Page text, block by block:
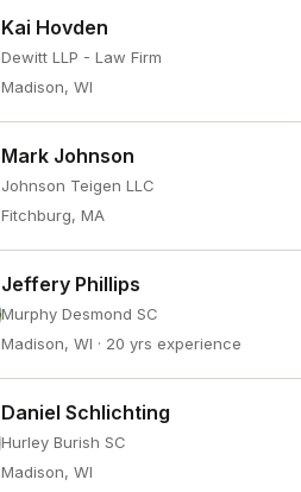
Kai Hovden
Dewitt LLP - Law Firm
Madison, WI
Mark Johnson
Johnson Teigen LLC
Fitchburg, MA
Jeffery Phillips
Murphy Desmond SC
Madison, WI · 20 yrs experience
Daniel Schlichting
Hurley Burish SC
Madison, WI